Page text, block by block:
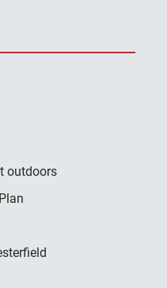
outdoors